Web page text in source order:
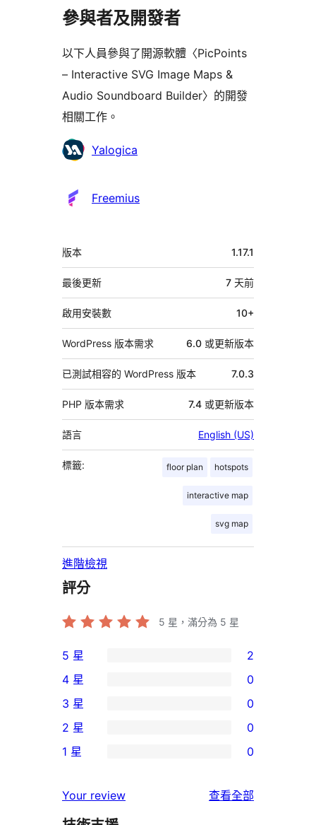
參與者及開發者
以下人員參與了開源軟體〈PicPoints
– Interactive SVG Image Maps &
Audio Soundboard Builder〉的開發
相關工作。
參
者
Yalogica
Freemius
中
繼
資
料
版本 1.17.1
最後更新 7 天前
啟用安裝數 10+
WordPress 版本需求 6.0 或更新版本
已測試相容的 WordPress 版本 7.0.3
PHP 版本需求 7.4 或更新版本
語言 English (US)
標籤: floor plan hotspots
interactive map
svg map
進階檢視
評分
5 星，滿分為 5 星
2
個
5
星
使
者
5 星 2
個
4
星
用
者
4 星 0
0
個
3
使
用
3 星 0
個
星
使
2 星 0
1
1 星 0
Your review 查看全部